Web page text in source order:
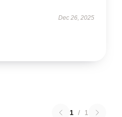
Dec 26, 2025
1 / 1